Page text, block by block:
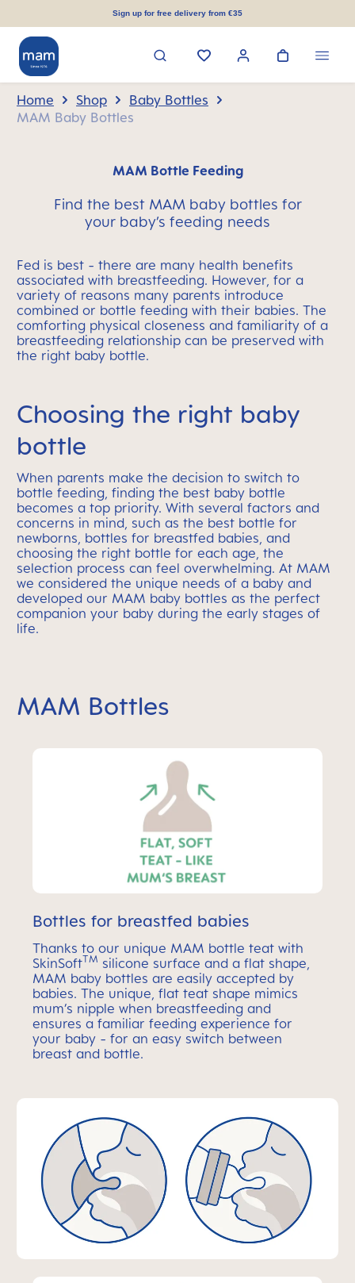
Sign up for free delivery from €35
Home Shop
Baby Bottles
MAM Baby Bottles
MAM Bottle Feeding
Find the best MAM baby bottles for
your baby’s feeding needs
Fed is best - there are many health benefits
associated with breastfeeding. However, for a
variety of reasons many parents introduce
combined or bottle feeding with their babies. The
comforting physical closeness and familiarity of a
breastfeeding relationship can be preserved with
the right baby bottle.
Choosing the right baby
bottle
When parents make the decision to switch to
bottle feeding, finding the best baby bottle
becomes a top priority. With several factors and
concerns in mind, such as the best bottle for
newborns, bottles for breastfed babies, and
choosing the right bottle for each age, the
selection process can feel overwhelming. At MAM
we considered the unique needs of a baby and
developed our MAM baby bottles as the perfect
companion your baby during the early stages of
life.
MAM Bottles
Bottles for breastfed babies
Thanks to our unique MAM bottle teat with
SkinSoftTM silicone surface and a flat shape,
MAM baby bottles are easily accepted by
babies. The unique, flat teat shape mimics
mum’s nipple when breastfeeding and
ensures a familiar feeding experience for
your baby - for an easy switch between
breast and bottle.